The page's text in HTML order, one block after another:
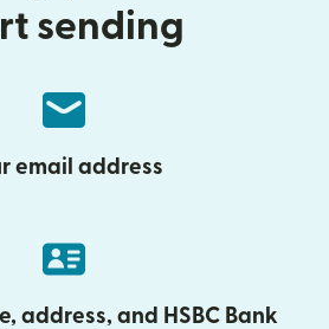
sending
email address
address, and HSBC Bank